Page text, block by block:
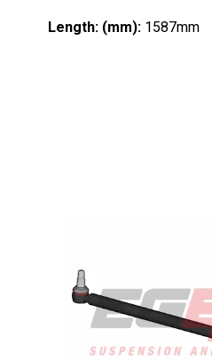
Length: (mm): 1587mm